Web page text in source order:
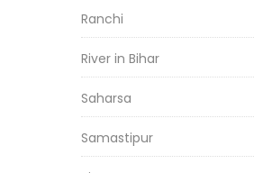
Ranchi
River in Bihar
Saharsa
Samastipur